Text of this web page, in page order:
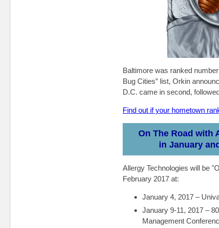
Baltimore was ranked
Bug Cities” list, Orkin
D.C. came in second,
Find out if your hometown
On The Road with
in January
Allergy Technologies will be
February 2017 at:
January 4, 2017 –
January 9-11, 2017 – 80
Management